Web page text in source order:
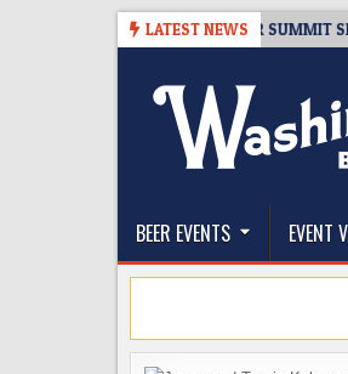
LATEST NEWS
TICKET GIVEAWAY – CIDER SUMMIT
The Washington
BEER EVENTS EVENT